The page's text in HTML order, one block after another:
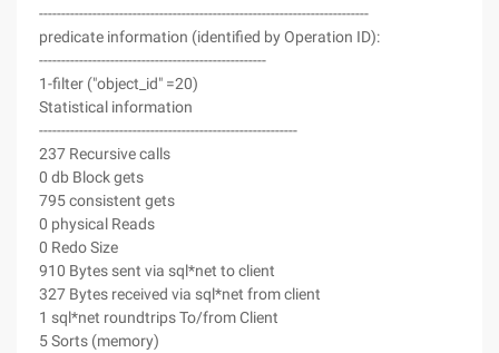
--------------------------------------------------------------------------
predicate information (identified by Operation ID):
---------------------------------------------------
1-filter ("object_id" =20)
Statistical information
----------------------------------------------------------
237 Recursive calls
0 db Block gets
795 consistent gets
0 physical Reads
0 Redo Size
910 Bytes sent via sql*net to client
327 Bytes received via sql*net from client
1 sql*net roundtrips To/from Client
5 Sorts (memory)